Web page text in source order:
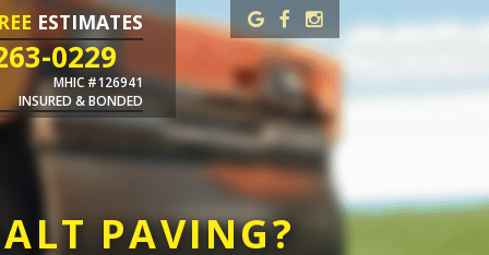
ESTIMATES
0229
MHIC #126941
INSURED & BONDED
PAVING?